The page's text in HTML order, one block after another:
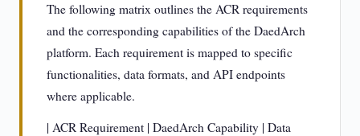
The following matrix outlines the ACR requirements
and the corresponding capabilities of the DaedArch
platform. Each requirement is mapped to specific
functionalities, data formats, and API endpoints
where applicable.
| ACR Requirement | DaedArch Capability | Data